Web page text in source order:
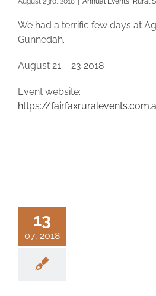
We had a terrific few days at
Gunnedah.
August 21 – 23 2018
Event website:
https://
13
07, 2018